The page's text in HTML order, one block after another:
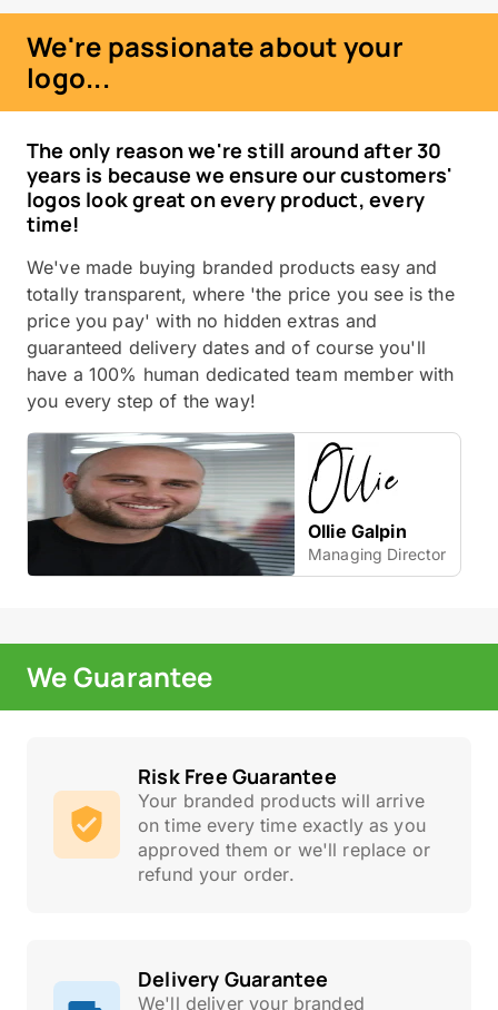
We're passionate about your
logo...
The only reason we're still around after 30
years is because we ensure our customers'
logos look great on every product, every
time!
We've made buying branded products easy and
totally transparent, where 'the price you see is the
price you pay' with no hidden extras and
guaranteed delivery dates and of course you'll
have a 100% human dedicated team member with
you every step of the way!
Ollie Galpin
Managing Director
We Guarantee
Risk Free Guarantee
Your branded products will arrive
on time every time exactly as you
approved them or we'll replace or
refund your order.
Delivery Guarantee
We'll deliver your branded